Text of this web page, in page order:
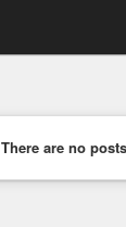
There are no